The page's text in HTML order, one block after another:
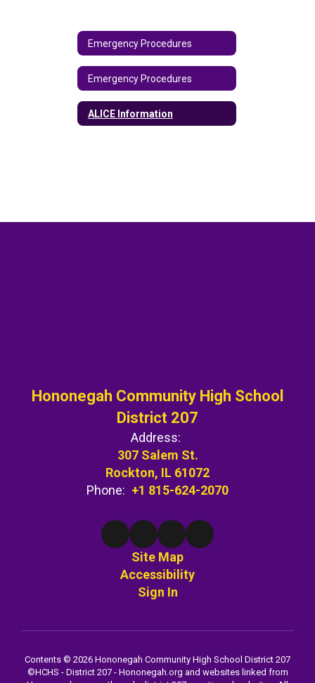
Emergency Procedures
Emergency Procedures
ALICE Information
Hononegah Community High School
District 207
Address:
307 Salem St.
Rockton, IL 61072
Phone: +1 815-624-2070
Site Map
Accessibility
Sign In
Contents © 2026 Hononegah Community High School District 207
©️HCHS - District 207 - Hononegah.org and websites linked from